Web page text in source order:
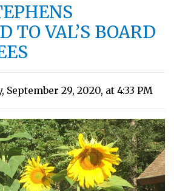
TO VAL’S BOARD
September 29, 2020, at 4:33 PM